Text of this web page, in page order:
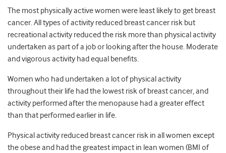
The most physically active women were least likely to get breast
cancer. All types of activity reduced breast cancer risk but
recreational activity reduced the risk more than physical activity
undertaken as part of a job or looking after the house. Moderate
and vigorous activity had equal benefits.
Women who had undertaken a lot of physical activity
throughout their life had the lowest risk of breast cancer, and
activity performed after the menopause had a greater effect
than that performed earlier in life.
Physical activity reduced breast cancer risk in all women except
the obese and had the greatest impact in lean women (BMI of